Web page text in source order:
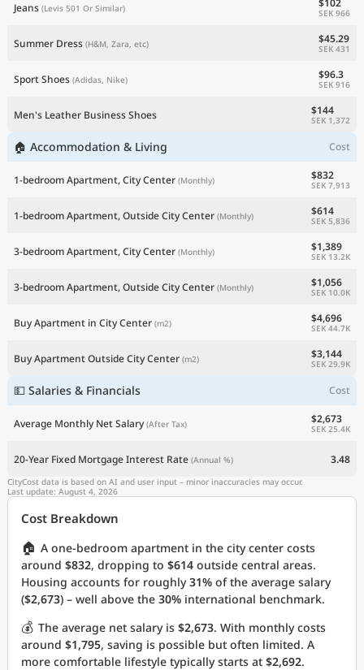
Jeans (Levis 501 Or Similar) SEK 966
Summer Dress (H&M, Zara, etc) $45.29
SEK 431
Sport Shoes (Adidas, Nike) $96.3
SEK 916
Men's Leather Business Shoes $144
SEK 1,372
🏠 Accommodation & Living Cost
1-bedroom Apartment, City Center (Monthly) $832
SEK 7,913
1-bedroom Apartment, Outside City Center (Monthly) $614
SEK 5,836
3-bedroom Apartment, City Center (Monthly) $1,389
SEK 13.2K
3-bedroom Apartment, Outside City Center (Monthly) $1,056
SEK 10.0K
Buy Apartment in City Center (m2) $4,696
SEK 44.7K
Buy Apartment Outside City Center (m2) $3,144
SEK 29.9K
💵 Salaries & Financials Cost
Average Monthly Net Salary (After Tax) $2,673
SEK 25.4K
20-Year Fixed Mortgage Interest Rate (Annual %) 3.48
CityCost data is based on AI and user input – minor inaccuracies may occur.
Last update: August 4, 2026
Cost Breakdown
🏠 A one-bedroom apartment in the city center costs
around $832, dropping to $614 outside central areas.
Housing accounts for roughly31% of the average salary
($2,673) – well above the 30% international benchmark.
💰 The average net salary is $2,673. With monthly costs
around $1,795, saving is possible but often limited. A
more comfortable lifestyle typically starts at $2,692.